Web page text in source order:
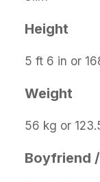
Height
5 ft 6 in or
Weight
56 kg or
Boyfriend